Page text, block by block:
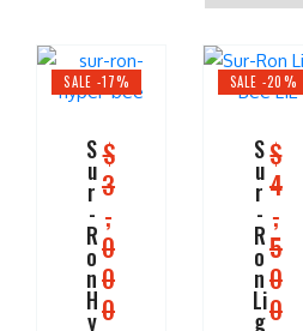
SALE -17%
S
u
r
-
R
o
n
H
y
$
3
,
0
0
0
SALE -20%
S
u
r
-
R
o
n
Li
g
$
4
,
5
0
0